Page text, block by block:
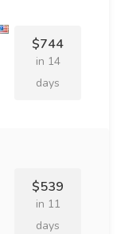
$744
in 14
days
$539
in 11
days